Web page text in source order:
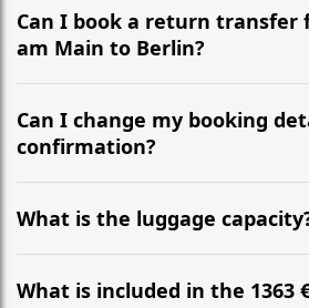
the most efficient motorway
Can I book a return
am Main to Berlin?
Yes, we operate 24/7 in both
recommend departing at least 5-6
flight to ensure a stress-free check-
Can I change my booking
confirmation?
Yes, you can modify your booking
hours before your transfer. Please
WhatsApp or email for immediate
What is the luggage
Our ‘Long’ models comfortably
large suitcases plus hand luggage
What is included in the 1363